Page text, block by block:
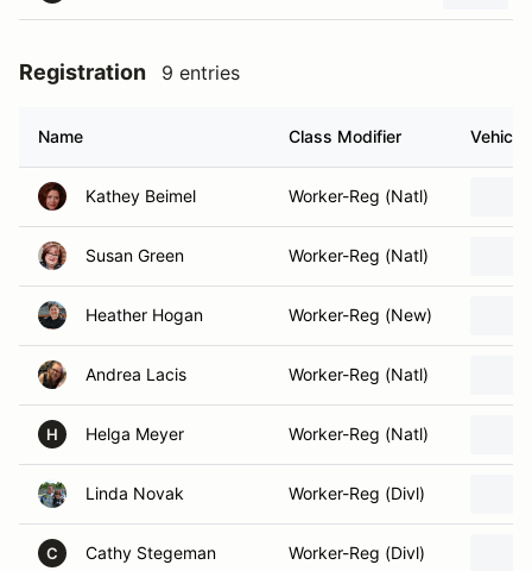
Registration 9 entries
Name Class Modifier Vehicle
Kathey Beimel Worker-Reg (Natl)
Susan Green Worker-Reg (Natl)
Heather Hogan Worker-Reg (New)
Andrea Lacis Worker-Reg (Natl)
H Helga Meyer Worker-Reg (Natl)
Linda Novak Worker-Reg (Divl)
C Cathy Stegeman Worker-Reg (Divl)